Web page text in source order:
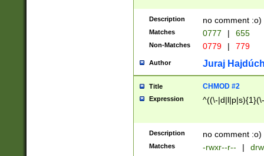
Description no comment :o)
Matches 0777 | 655
Non-Matches 0779 | 779
Author Juraj
Title CHMOD #2
Expression ^((\-
Description no comment :o)
Matches -rwxr--r-- |